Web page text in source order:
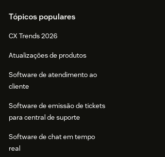
Tópicos populares
CX Trends 2026
Atualizações de produtos
Software de atendimento ao
cliente
Software de emissão de tickets
para central de suporte
Software de chat em tempo
real